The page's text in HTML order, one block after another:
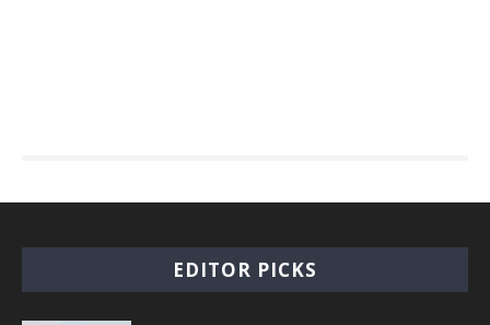
EDITOR PICKS